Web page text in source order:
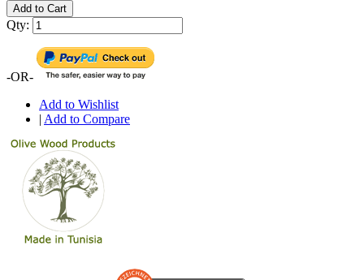
Add to Cart
Qty:
-OR-
Add to Wishlist
| Add to Compare